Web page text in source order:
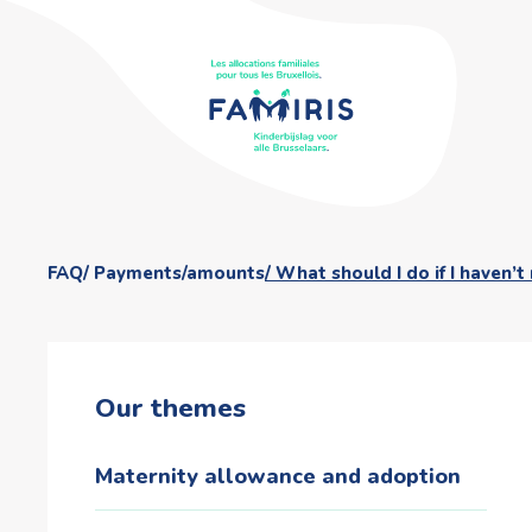
FAQ Payments/amounts What should I do if I
Our themes
Maternity allowance and adoption